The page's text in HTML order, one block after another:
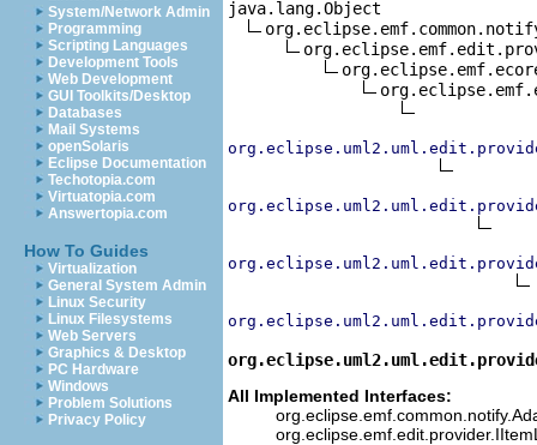
System/Network Admin
Programming
Scripting Languages
Development Tools
Web Development
GUI Toolkits/Desktop
Databases
Mail Systems
openSolaris
Eclipse Documentation
Techotopia.com
Virtuatopia.com
Answertopia.com
How To Guides
Virtualization
General System Admin
Linux Security
Linux Filesystems
Web Servers
Graphics & Desktop
PC Hardware
Windows
Problem Solutions
Privacy Policy
java.lang.Object
All Implemented Interfaces: